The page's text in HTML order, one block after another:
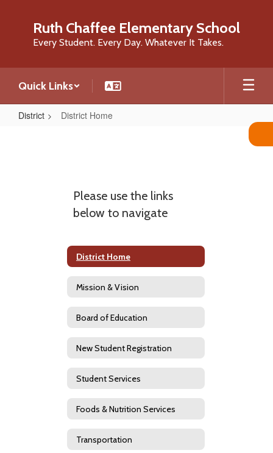
Ruth Chaffee Elementary School
Every Student. Every Day. Whatever It Takes.
Quick Links
District District Home
Please use the links
below to navigate
District Home
Mission & Vision
Board of Education
New Student Registration
Student Services
Foods & Nutrition Services
Transportation